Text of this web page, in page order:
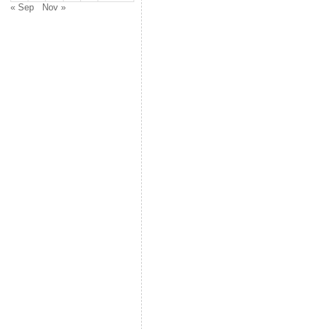
« Sep Nov »